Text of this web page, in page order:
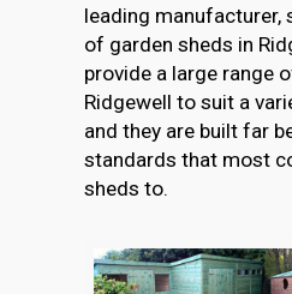
leading manufacturer,
of garden sheds in
provide a large range
Ridgewell to suit a
and they are built far
standards that most
sheds to.